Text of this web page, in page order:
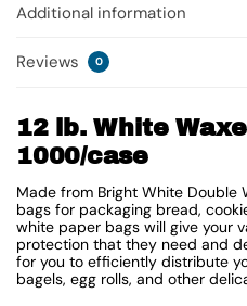
Additional information
Reviews 0
12 lb. White
1000/case
Made from Bright White Double
bags for packaging bread,
white paper bags will give your
protection that they need and
for you to efficiently distribute
bagels, egg rolls, and other